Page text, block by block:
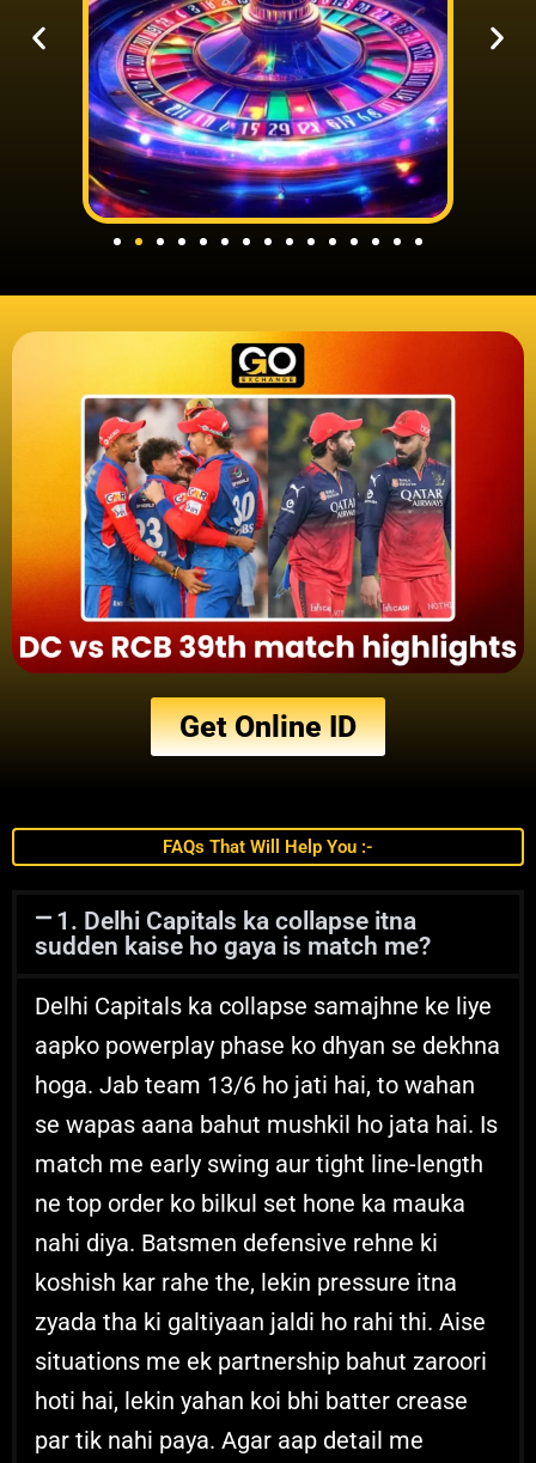
Get Online ID
FAQs That Will Help You :-
1. Delhi Capitals ka collapse itna
sudden kaise ho gaya is match me?
Delhi Capitals ka collapse samajhne ke liye
aapko powerplay phase ko dhyan se dekhna
hoga. Jab team 13/6 ho jati hai, to wahan
se wapas aana bahut mushkil ho jata hai. Is
match me early swing aur tight line-length
ne top order ko bilkul set hone ka mauka
nahi diya. Batsmen defensive rehne ki
koshish kar rahe the, lekin pressure itna
zyada tha ki galtiyaan jaldi ho rahi thi. Aise
situations me ek partnership bahut zaroori
hoti hai, lekin yahan koi bhi batter crease
par tik nahi paya. Agar aap detail me